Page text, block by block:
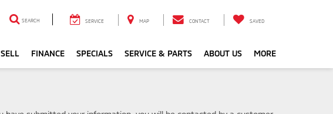
SEARCH SERVICE MAP CONTACT SAVED
SELL FINANCE SPECIALS SERVICE & PARTS ABOUT US MORE